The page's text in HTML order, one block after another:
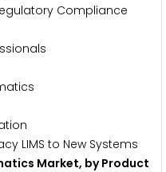
Compliance
LIMS to New Systems
Market, by Product